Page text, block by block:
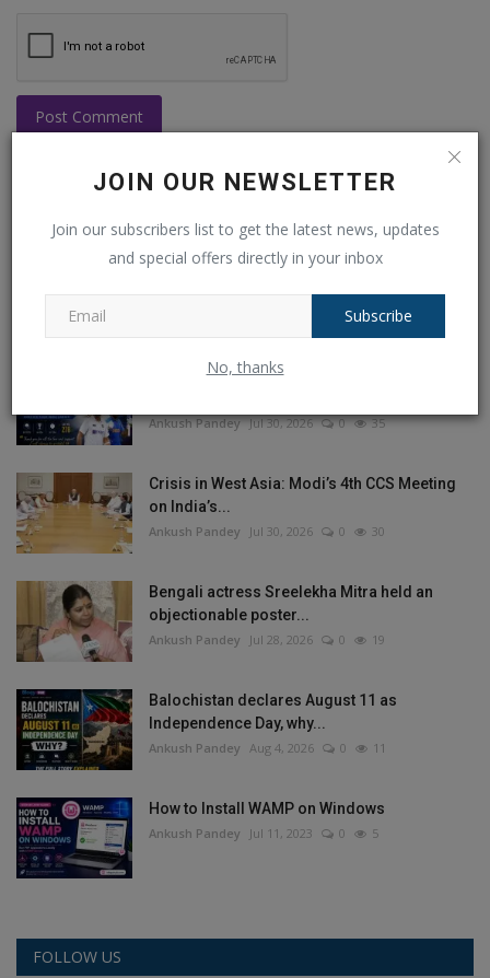
JOIN OUR NEWSLETTER
Join our subscribers list to get the latest news, updates
and special offers directly in your inbox
Subscribe
No, thanks
Post Comment
POPULAR POSTS
This Week All Time
Ajinkya Rahane Announces Retirement from
Ankush Pandey Jul 30, 2026 0 35
Crisis in West Asia: Modi’s 4th CCS Meeting
on India’s...
Ankush Pandey Jul 30, 2026 0 30
Bengali actress Sreelekha Mitra held an
objectionable poster...
Ankush Pandey Jul 28, 2026 0 19
Balochistan declares August 11 as
Independence Day, why...
Ankush Pandey Aug 4, 2026 0 11
How to Install WAMP on Windows
Ankush Pandey Jul 11, 2023 0 5
FOLLOW US